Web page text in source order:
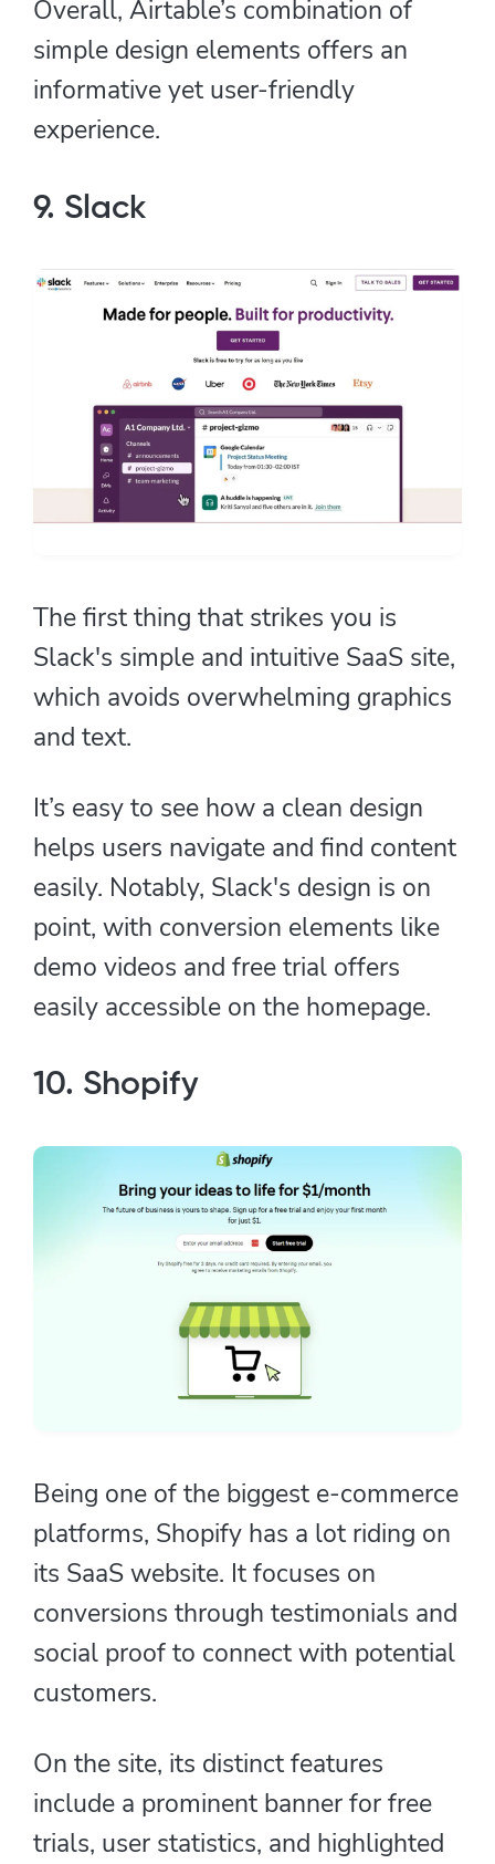
Overall, Airtable’s combination of
simple design elements offers an
informative yet user-friendly
experience.
9. Slack
The first thing that strikes you is
Slack's simple and intuitive SaaS site,
which avoids overwhelming graphics
and text.
It’s easy to see how a clean design
helps users navigate and find content
easily. Notably, Slack's design is on
point, with conversion elements like
demo videos and free trial offers
easily accessible on the homepage.
10. Shopify
Being one of the biggest e-commerce
platforms, Shopify has a lot riding on
its SaaS website. It focuses on
conversions through testimonials and
social proof to connect with potential
customers.
On the site, its distinct features
include a prominent banner for free
trials, user statistics, and highlighted